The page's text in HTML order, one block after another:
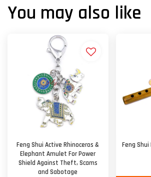
You may also like
Feng Shui Active Rhinoceros &
Elephant Amulet For Power
Shield Against Theft, Scams
and Sabotage
Feng